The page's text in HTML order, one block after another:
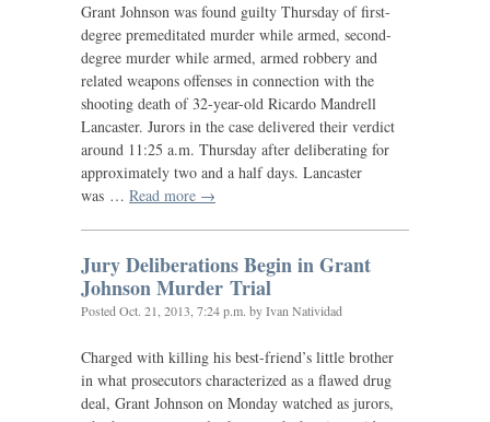
Grant Johnson was found guilty Thursday of first-
degree premeditated murder while armed, second-
degree murder while armed, armed robbery and
related weapons offenses in connection with the
shooting death of 32-year-old Ricardo Mandrell
Lancaster. Jurors in the case delivered their verdict
around 11:25 a.m. Thursday after deliberating for
approximately two and a half days. Lancaster
was … Read more →
Jury Deliberations Begin in Grant
Johnson Murder Trial
Posted Oct. 21, 2013, 7:24 p.m. by Ivan Natividad
Charged with killing his best-friend’s little brother
in what prosecutors characterized as a flawed drug
deal, Grant Johnson on Monday watched as jurors,